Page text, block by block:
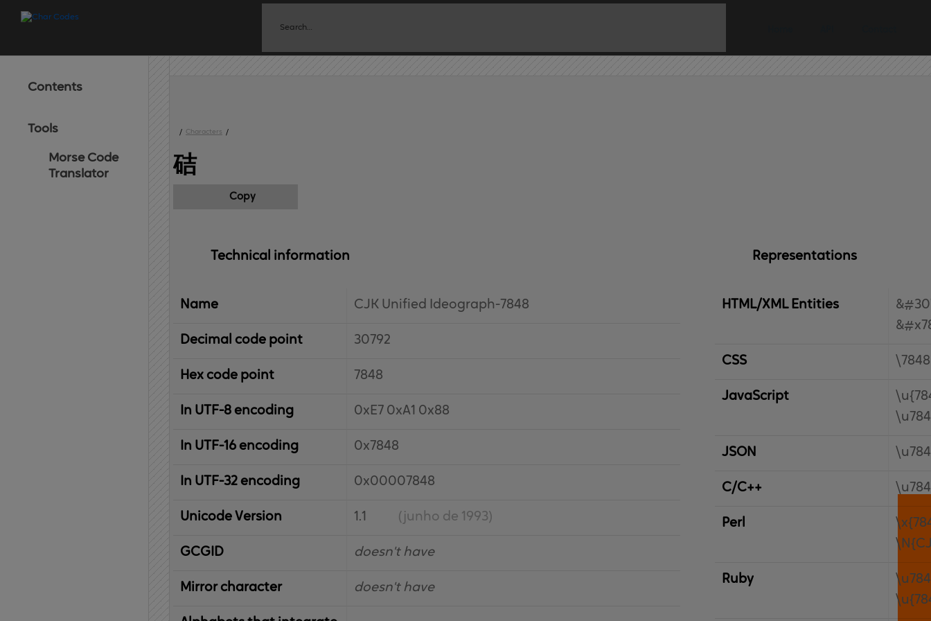
Contents
Tools
Morse Code
Translator
/ Characters /
硈
Copy
Technical information
Name CJK Unified Ideograph-7848
Decimal code point 30792
Hex code point 7848
In UTF-8 encoding 0xE7 0xA1 0x88
In UTF-16 encoding 0x7848
In UTF-32 encoding 0x00007848
Unicode Version 1.1 (junho de 1993)
IBM
Graphic
Character
Global
ID doesn't have
Mirror character doesn't have
Representations
HTML/XML Entities
CSS \7848
JavaScript
JSON
C/C++
Perl
Ruby